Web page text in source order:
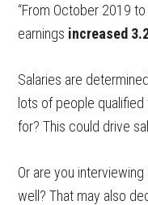
“From October 2019
earnings increased
Salaries are
lots of people
for? This could drive
Or are you
well? That may also